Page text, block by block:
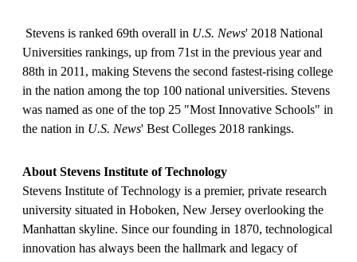
Stevens is ranked 69th overall in U.S. News' 2018 National
Universities rankings, up from 71st in the previous year and
88th in 2011, making Stevens the second fastest-rising college
in the nation among the top 100 national universities. Stevens
was named as one of the top 25 "Most Innovative Schools" in
the nation in U.S. News' Best Colleges 2018 rankings.
About Stevens Institute of Technology
Stevens Institute of Technology is a premier, private research
university situated in Hoboken, New Jersey overlooking the
Manhattan skyline. Since our founding in 1870, technological
innovation has always been the hallmark and legacy of